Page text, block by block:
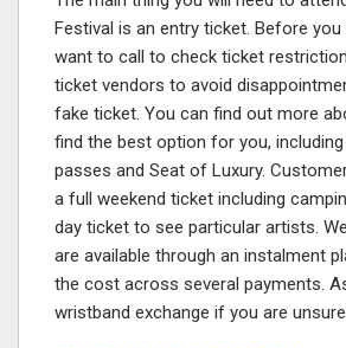
Festival is an entry ticket. Before you
want to call to check ticket
ticket vendors to avoid
fake ticket. You can find out more
find the best option for you,
passes and Seat of Luxury.
a full weekend ticket including
day ticket to see particular artists.
are available through an instalment
the cost across several payments.
wristband exchange if you are